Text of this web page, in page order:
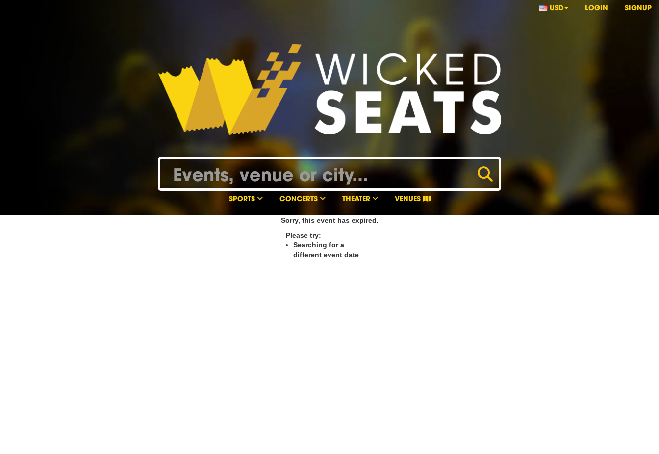
USD LOGIN SIGNUP
SPORTS CONCERTS THEATER VENUES
Sorry, this event has expired.
Please try:
Searching for a
different event date